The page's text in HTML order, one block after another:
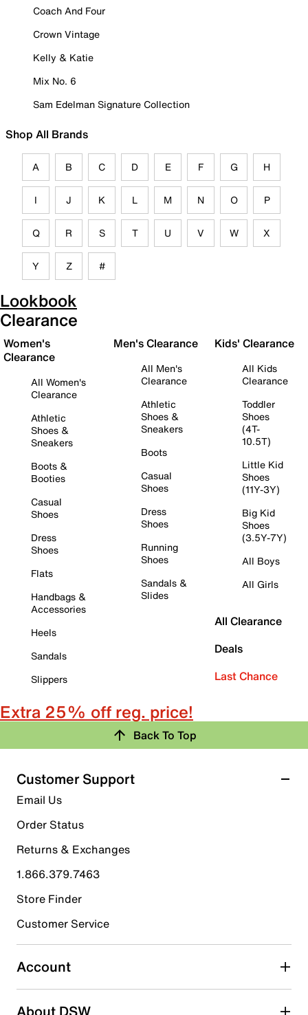
Coach And Four
Crown Vintage
Kelly & Katie
Mix No. 6
Sam Edelman Signature Collection
Shop All Brands
A B C D E F G H
I J K L M N O P
Q R S T U V W X
Y Z #
Lookbook
Clearance
Women's
Clearance
All Women's
Clearance
Athletic
Shoes &
Sneakers
Boots &
Booties
Casual
Shoes
Dress
Shoes
Flats
Handbags &
Accessories
Heels
Sandals
Slippers
Men's Clearance
All Men's
Clearance
Athletic
Shoes &
Sneakers
Boots
Casual
Shoes
Dress
Shoes
Running
Shoes
Sandals &
Slides
Kids' Clearance
All Kids
Clearance
Toddler
Shoes
(4T-
10.5T)
Little Kid
Shoes
(11Y-3Y)
Big Kid
Shoes
(3.5Y-7Y)
All Boys
All Girls
All Clearance
Deals
Last Chance
Extra 25% off reg. price!
Back To Top
Customer Support
Email Us
Order Status
Returns & Exchanges
1.866.379.7463
Store Finder
Customer Service
Account